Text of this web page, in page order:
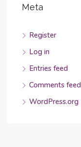
Meta
Register
Log in
Entries feed
Comments feed
WordPress.org